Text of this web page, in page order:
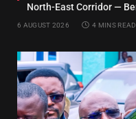
North-East Corridor —
6 AUGUST 2026 4 MINS READ